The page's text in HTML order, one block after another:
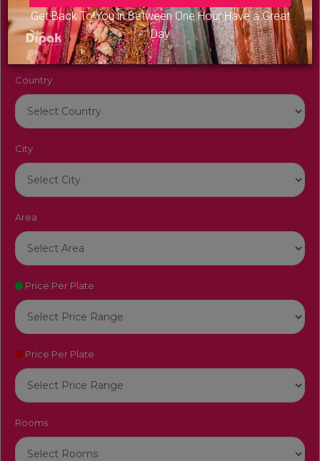
Get Back To You in Between One Hour Have a Great
Day
Venue Name
Country
City
Area
Price Per Plate
Price Per Plate
Rooms